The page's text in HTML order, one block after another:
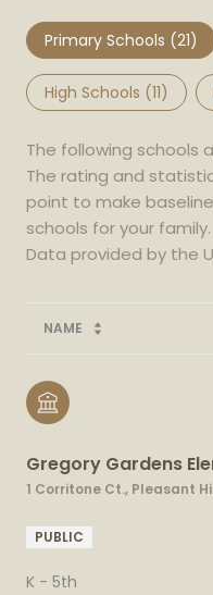
Primary Schools (21)
High Schools (11)
The following schools
The rating and
point to make
schools for your family.
NAME
Gregory Gardens
1 Corritone Ct., Pleasant
PUBLIC
K - 5th